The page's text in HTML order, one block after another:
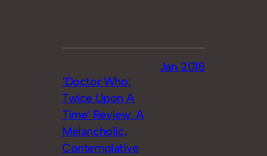
‘Doctor Who:
Twice Upon A
Time’ Review: A
Melancholic,
Contemplative
Jan 2018